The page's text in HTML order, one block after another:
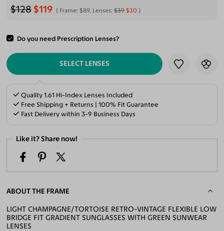
$128 $119 Frame: $89, Lenses:$39 $30
Do you need Prescription Lenses?
ADD TO CART
SELECT LENSES
Quality 1.61 Hi-Index Lenses Included
Free Shipping + Returns | 100% Fit Guarantee
Fast Delivery within 3-9 Business Days
Like it? Share now!
ABOUT THE FRAME
LIGHT CHAMPAGNE/TORTOISE RETRO-VINTAGE FLEXIBLE LOW
BRIDGE FIT GRADIENT SUNGLASSES WITH GREEN SUNWEAR
LENSES